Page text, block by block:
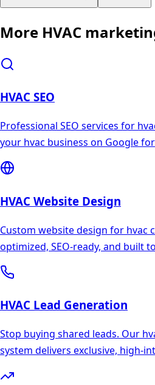
More HVAC
HVAC SEO
Professional SEO services for
your hvac business on Google
HVAC Website Design
Custom website design for hvac
optimized, SEO-ready, and built
HVAC Lead Generation
Stop buying shared leads. Our
system delivers exclusive, high-